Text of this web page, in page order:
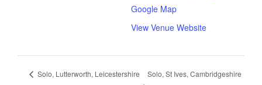
Google Map
View Venue Website
Solo, Lutterworth, Leicestershire Solo, St Ives, Cambridgeshire